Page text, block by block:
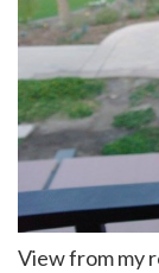
View from my